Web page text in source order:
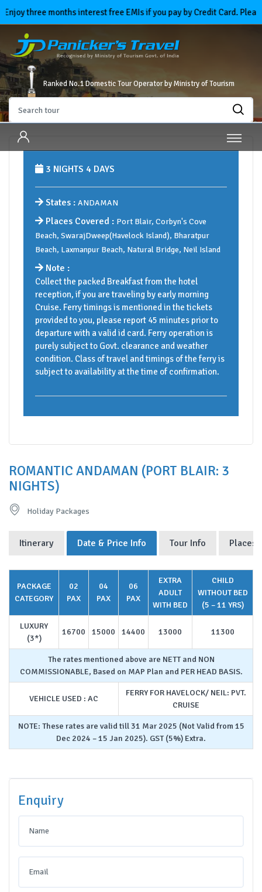
three months interest free EMIs if you pay by Credit Card. Please
Ranked No.1 Domestic Tour Operator by Ministry of Tourism
3 NIGHTS 4 DAYS
States : ANDAMAN
Places Covered : Port Blair, Corbyn's Cove
Beach, SwarajDweep(Havelock Island), Bharatpur
Beach, Laxmanpur Beach, Natural Bridge, Neil Island
Note :
Collect the packed Breakfast from the hotel
reception, if you are traveling by early morning
Cruise. Ferry timings is mentioned in the tickets
provided to you, please report 45 minutes prior to
departure with a valid id card. Ferry operation is
purely subject to Govt. clearance and weather
condition. Class of travel and timings of the ferry is
subject to availability at the time of confirmation.
ROMANTIC ANDAMAN (PORT BLAIR: 3
NIGHTS)
Holiday Packages
Itinerary Date & Price Info Tour Info Places
PACKAGE
CATEGORY
02
PAX
04
PAX
06
PAX
EXTRA
ADULT
WITH BED
CHILD
WITHOUT BED
(5 – 11 YRS)
LUXURY
(3*)
16700 15000 14400 13000 11300
The rates mentioned above are NETT and NON
COMMISSIONABLE, Based on MAP Plan and PER HEAD BASIS.
VEHICLE USED : AC
FERRY FOR HAVELOCK/ NEIL: PVT.
CRUISE
NOTE: These rates are valid till 31 Mar 2025 (Not Valid from 15
Dec 2024 – 15 Jan 2025). GST (5%) Extra.
Enquiry